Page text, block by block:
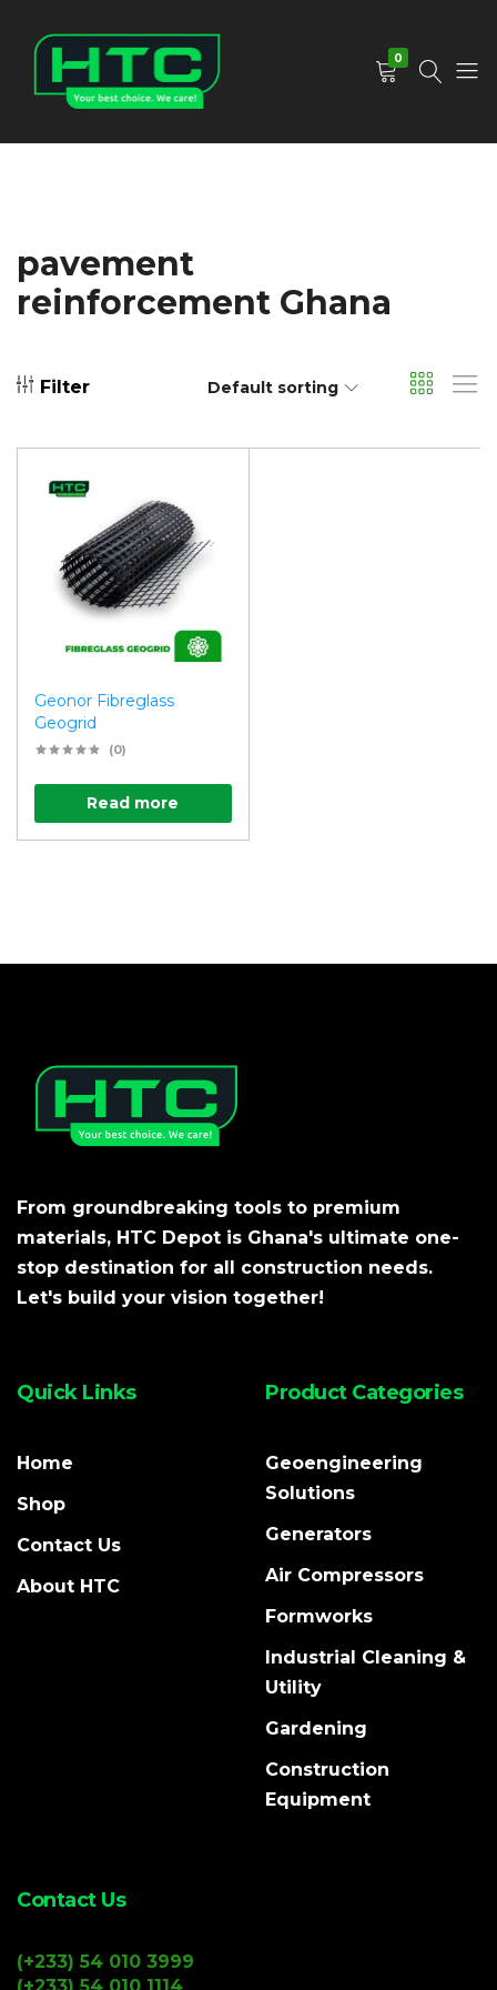
0
pavement
reinforcement Ghana
Filter Default sorting
Geonor Fibreglass
Geogrid
(0)
Read more
From groundbreaking tools to premium
materials, HTC Depot is Ghana's ultimate one-
stop destination for all construction needs.
Let's build your vision together!
Quick Links
Home
Shop
Contact Us
About HTC
Product Categories
Geoengineering
Solutions
Generators
Air Compressors
Formworks
Industrial Cleaning &
Utility
Gardening
Construction
Equipment
Contact Us
(+233) 54 010 3999